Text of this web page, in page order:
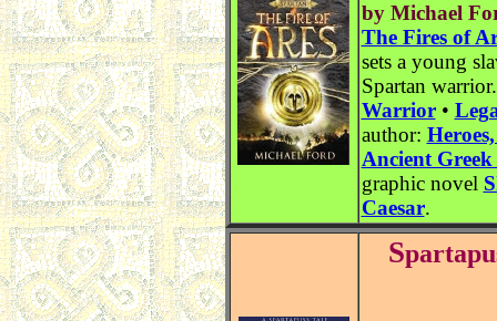
by Michael
The Fires of
sets a young
Spartan
Warrior•
author:
Ancient
graphic novel
Caesar.
S